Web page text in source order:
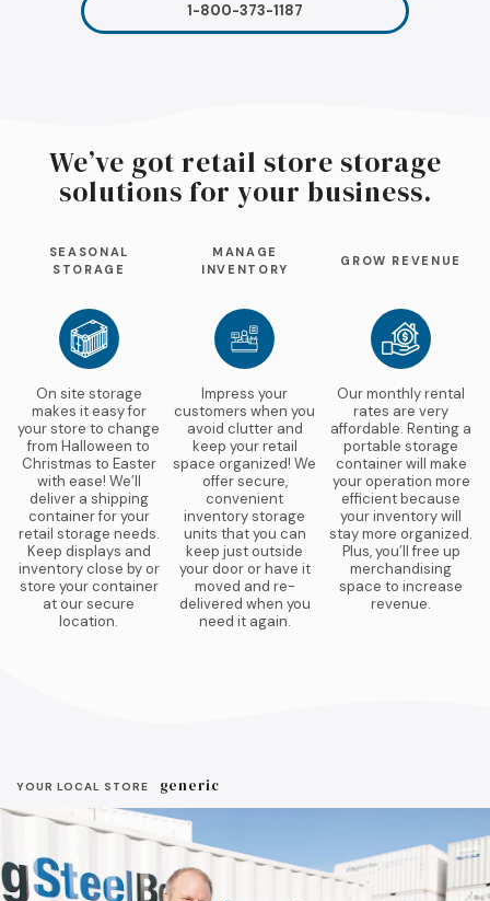
1-800-373-1187
We’ve got retail store storage
solutions for your business.
SEASONAL
STORAGE
On site storage
makes it easy for
your store to change
from Halloween to
Christmas to Easter
with ease! We’ll
deliver a shipping
container for your
retail storage needs.
Keep displays and
inventory close by or
store your container
at our secure
location.
MANAGE
INVENTORY
Impress your
customers when you
avoid clutter and
keep your retail
space organized! We
offer secure,
convenient
inventory storage
units that you can
keep just outside
your door or have it
moved and re-
delivered when you
need it again.
GROW REVENUE
Our monthly rental
rates are very
affordable. Renting a
portable storage
container will make
your operation more
efficient because
your inventory will
stay more organized.
Plus, you’ll free up
merchandising
space to increase
revenue.
YOUR LOCAL STORE generic